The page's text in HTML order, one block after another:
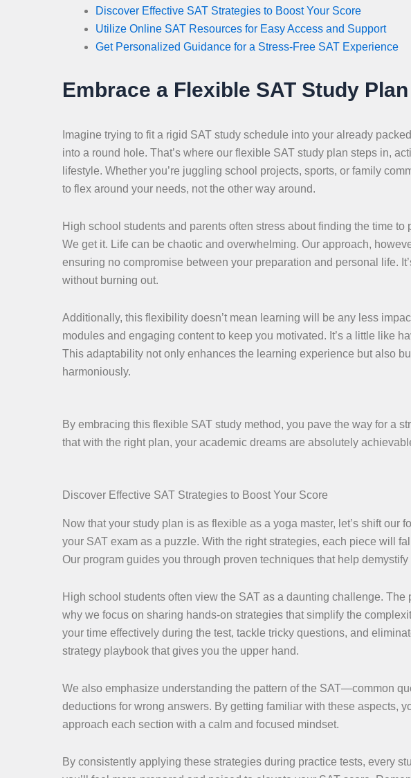
Discover Effective SAT Strategies to Boost Your Score
Utilize Online SAT Resources for Easy Access and Support
Get Personalized Guidance for a Stress-Free SAT Experience
Embrace a Flexible SAT Study
Imagine trying to fit a rigid SAT study schedule into your already
into a round hole. That’s where our flexible SAT study plan steps in,
lifestyle. Whether you’re juggling school projects, sports, or family
to flex around your needs, not the other way around.
High school students and parents often stress about finding the time
We get it. Life can be chaotic and overwhelming. Our approach,
ensuring no compromise between your preparation and personal life.
without burning out.
Additionally, this flexibility doesn’t mean learning will be any less
modules and engaging content to keep you motivated. It’s a little like
This adaptability not only enhances the learning experience but also
harmoniously.
By embracing this flexible SAT study method, you pave the way for a
that with the right plan, your academic dreams are absolutely
Discover Effective SAT Strategies to Boost Your Score
Now that your study plan is as flexible as a yoga master, let’s shift our
your SAT exam as a puzzle. With the right strategies, each piece will
Our program guides you through proven techniques that help
High school students often view the SAT as a daunting challenge.
why we focus on sharing hands-on strategies that simplify the
your time effectively during the test, tackle tricky questions, and
strategy playbook that gives you the upper hand.
We also emphasize understanding the pattern of the SAT—common
deductions for wrong answers. By getting familiar with these aspects,
approach each section with a calm and focused mindset.
By consistently applying these strategies during practice tests, every